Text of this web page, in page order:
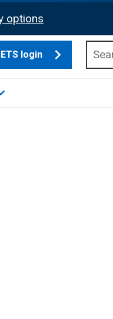
options
login
Publications sub menu
Support sub menu